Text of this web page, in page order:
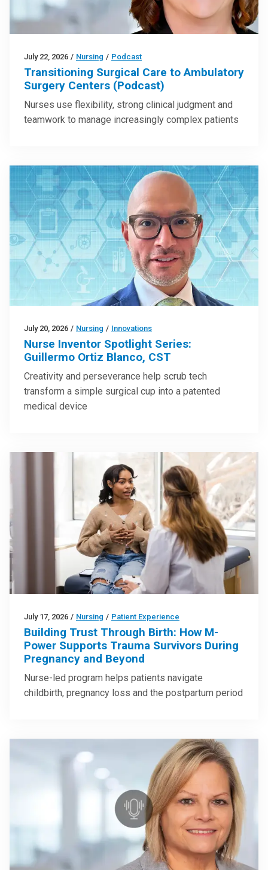
July 22, 2026 / Nursing / Podcast
Transitioning Surgical Care to Ambulatory
Surgery Centers (Podcast)
Nurses use flexibility, strong clinical judgment and
teamwork to manage increasingly complex patients
July 20, 2026 / Nursing / Innovations
Nurse Inventor Spotlight Series:
Guillermo Ortiz Blanco, CST
Creativity and perseverance help scrub tech
transform a simple surgical cup into a patented
medical device
July 17, 2026 / Nursing / Patient Experience
Building Trust Through Birth: How M-
Power Supports Trauma Survivors During
Pregnancy and Beyond
Nurse-led program helps patients navigate
childbirth, pregnancy loss and the postpartum period